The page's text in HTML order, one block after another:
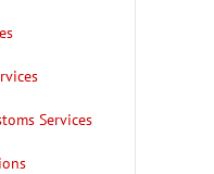
Services